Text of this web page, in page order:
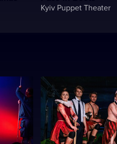
Kyiv Puppet Theater